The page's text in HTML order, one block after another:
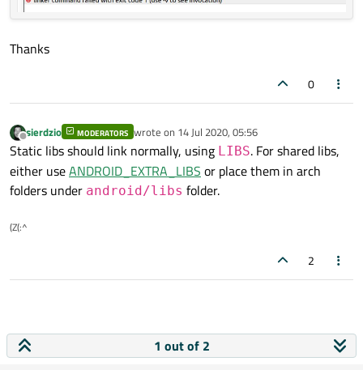
Thanks
0
Offline
sierdzio MODERATORS wrote on 14 Jul 2020, 05:56
last edited by
Static libs should link normally, using LIBS. For shared libs,
either useANDROID_EXTRA_LIBS or place them in arch
folders under android/libs folder.
(Z(:^
2
1 out of 2